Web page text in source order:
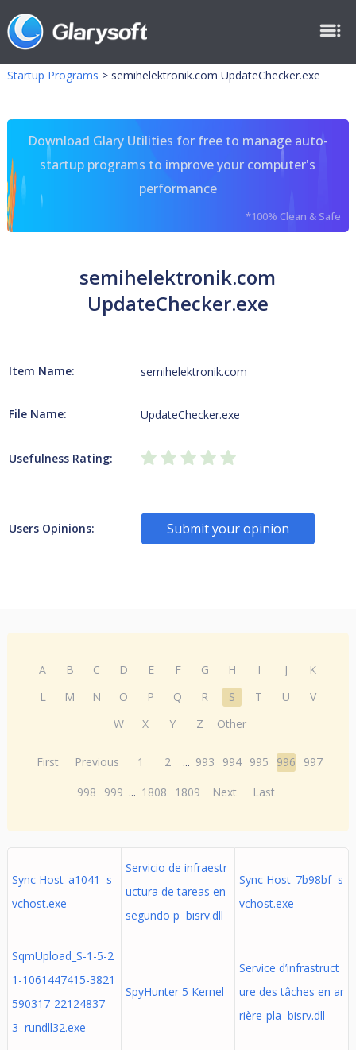
Startup Programs > semihelektronik.com UpdateChecker.exe
Download Glary Utilities for free to manage auto-
startup programs to improve your computer's
performance
*100% Clean & Safe
semihelektronik.com
UpdateChecker.exe
Item Name: semihelektronik.com
File Name: UpdateChecker.exe
Usefulness Rating:
Users Opinions: Submit your opinion
A B C D E F G H I J
K
L
M N O P Q R S T U
V
W
X Y Z Other
First Previous 1 2 ... 993 994 995 996
997
998
999 ... 1808 1809 Next Last
Sync Host_a1041 s
vchost.exe
Servicio de infraestr
uctura de tareas en
segundo p bisrv.dll
Sync Host_7b98bf s
vchost.exe
SqmUpload_S-1-5-2
1-1061447415-3821
590317-22124837
3 rundll32.exe
SpyHunter 5 Kernel
Service d’infrastruct
ure des tâches en ar
rière-pla bisrv.dll